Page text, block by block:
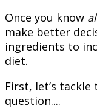
Once you know
make better
ingredients to
diet.
First, let’s tackle
question....